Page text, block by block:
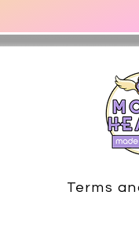
Terms